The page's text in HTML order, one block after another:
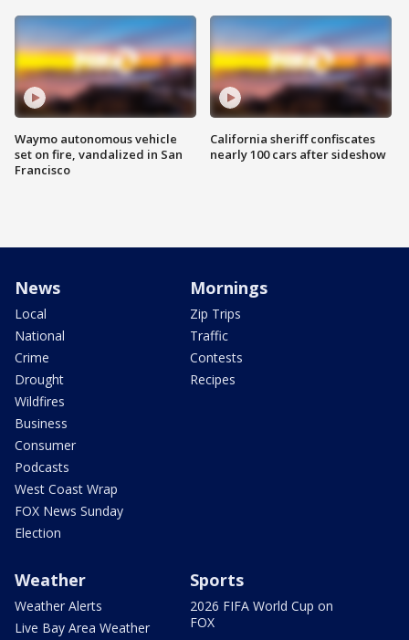
Waymo autonomous vehicle
set on fire, vandalized in San
Francisco
California sheriff confiscates
nearly 100 cars after sideshow
News
Local
National
Crime
Drought
Wildfires
Business
Consumer
Podcasts
West Coast Wrap
FOX News Sunday
Election
Mornings
Zip Trips
Traffic
Contests
Recipes
Weather
Weather Alerts
Live Bay Area Weather
Sports
2026 FIFA World Cup on
FOX